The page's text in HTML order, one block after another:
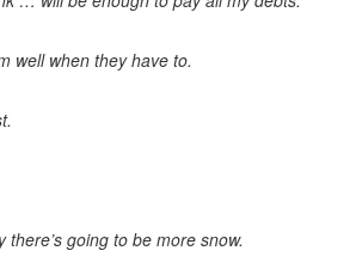
Proverb completion. Appropriate equivalent
well when they have to.
going to be more snow.